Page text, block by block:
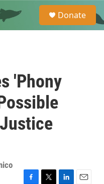
e
a
Donate
'Phony